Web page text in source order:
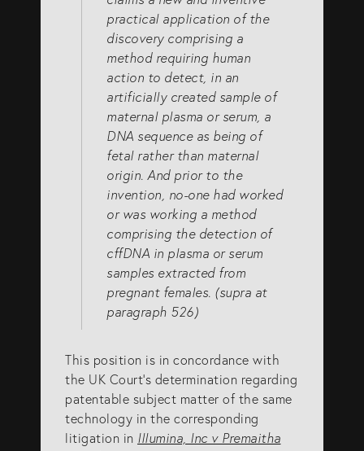
practical application of the
discovery comprising a
method requiring human
action to detect, in an
artificially created sample of
maternal plasma or serum, a
DNA sequence as being of
fetal rather than maternal
origin. And prior to the
invention, no-one had worked
or was working a method
comprising the detection of
cffDNA in plasma or serum
samples extracted from
pregnant females. (supra at
paragraph 526)
This position is in concordance with
the UK Court’s determination regarding
patentable subject matter of the same
technology in the corresponding
litigation in Illumina, Inc v Premaitha